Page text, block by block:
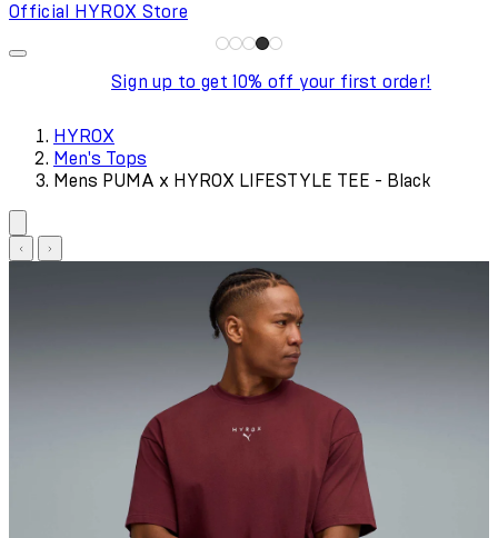
Official HYROX Store
Sign up to get 10% off your first order!
HYROX
Men's Tops
Mens PUMA x HYROX LIFESTYLE TEE - Black